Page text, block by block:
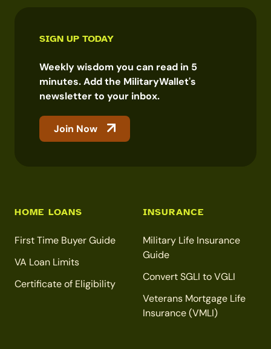
SIGN UP TODAY
Weekly wisdom you can read in 5
minutes. Add the MilitaryWallet's
newsletter to your inbox.
Join Now
HOME LOANS
First Time Buyer Guide
VA Loan Limits
Certificate of Eligibility
INSURANCE
Military Life Insurance
Guide
Convert SGLI to VGLI
Veterans Mortgage Life
Insurance (VMLI)